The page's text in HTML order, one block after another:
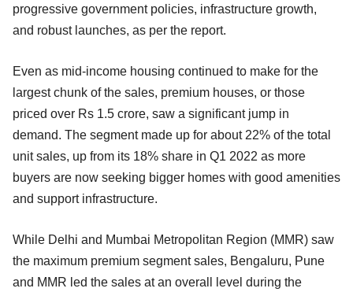
progressive government policies, infrastructure growth,
and robust launches, as per the report.
Even as mid-income housing continued to make for the
largest chunk of the sales, premium houses, or those
priced over Rs 1.5 crore, saw a significant jump in
demand. The segment made up for about 22% of the total
unit sales, up from its 18% share in Q1 2022 as more
buyers are now seeking bigger homes with good amenities
and support infrastructure.
While Delhi and Mumbai Metropolitan Region (MMR) saw
the maximum premium segment sales, Bengaluru, Pune
and MMR led the sales at an overall level during the